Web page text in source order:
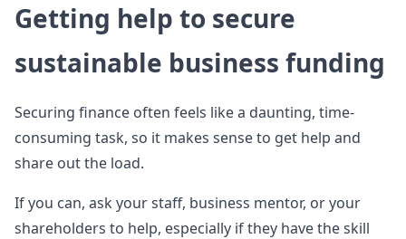
Getting help to secure
sustainable business funding
Securing finance often feels like a daunting, time-
consuming task, so it makes sense to get help and
share out the load.
If you can, ask your staff, business mentor, or your
shareholders to help, especially if they have the skill